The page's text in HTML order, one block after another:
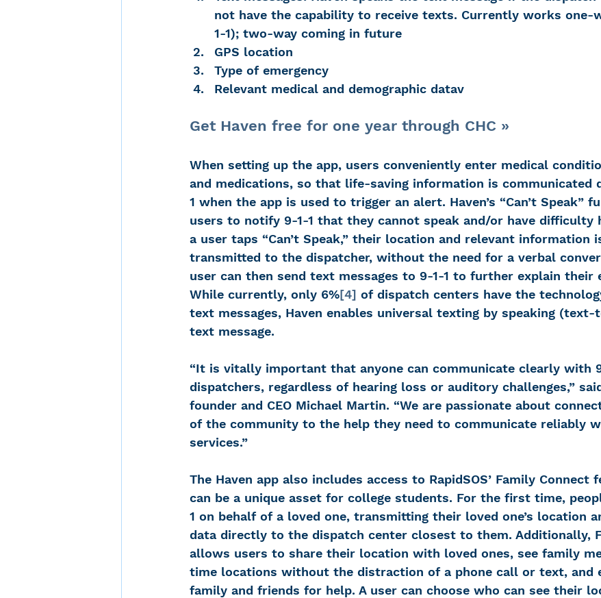
not have the capability to receive texts. Currently works one-
1-1); two-way coming in future
GPS location
Type of emergency
Relevant medical and demographic datav
Get Haven free for one year through CHC »
When setting up the app, users conveniently enter medical
and medications, so that life-saving information is communicated
1 when the app is used to trigger an alert. Haven’s “Can’t Speak”
users to notify 9-1-1 that they cannot speak and/or have difficulty
a user taps “Can’t Speak,” their location and relevant information
transmitted to the dispatcher, without the need for a verbal
user can then send text messages to 9-1-1 to further explain their
While currently, only 6%[4] of dispatch centers have the
text messages, Haven enables universal texting by speaking (text-
text message.
“It is vitally important that anyone can communicate clearly with
dispatchers, regardless of hearing loss or auditory challenges,”
founder and CEO Michael Martin. “We are passionate about
of the community to the help they need to communicate reliably
services.”
The Haven app also includes access to RapidSOS’ Family Connect
can be a unique asset for college students. For the first time,
1 on behalf of a loved one, transmitting their loved one’s location
data directly to the dispatch center closest to them. Additionally,
allows users to share their location with loved ones, see family
time locations without the distraction of a phone call or text, and
family and friends for help. A user can choose who can see their